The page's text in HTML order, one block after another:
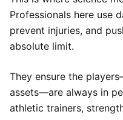
Professionals here use
prevent injuries, and
absolute limit.
They ensure the
assets—are always in
athletic trainers,